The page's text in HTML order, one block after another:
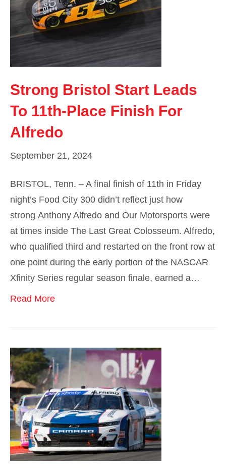
Strong Bristol Start Leads
To 11th-Place Finish For
Alfredo
September 21, 2024
BRISTOL, Tenn. – A final finish of 11th in Friday
night’s Food City 300 didn’t reflect just how
strong Anthony Alfredo and Our Motorsports were
at times inside The Last Great Colosseum. Alfredo,
who qualified third and restarted on the front row at
one point during the early portion of the NASCAR
Xfinity Series regular season finale, earned a…
Read More